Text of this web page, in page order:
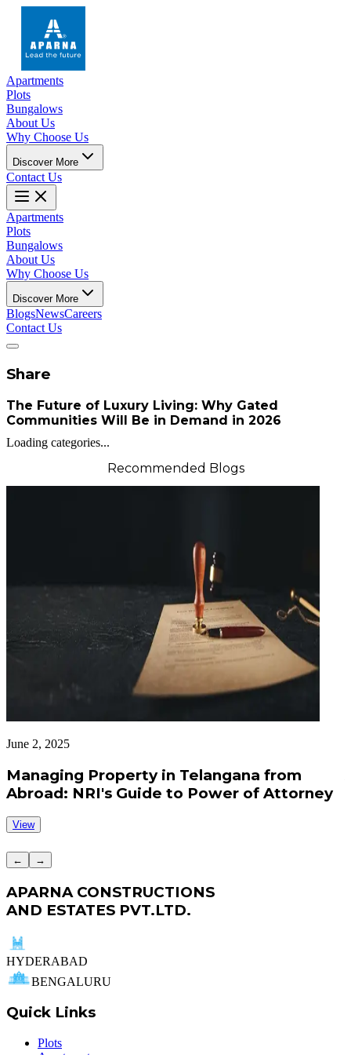
Apartments
Plots
Bungalows
About Us
Why Choose Us
Discover More
Contact Us
Apartments
Plots
Bungalows
About Us
Why Choose Us
Discover More
BlogsNewsCareers
Contact Us
Share
The Future of Luxury Living: Why Gated
Communities Will Be in Demand in 2026
Loading categories...
Recommended Blogs
June 2, 2025
Managing Property in Telangana from
Abroad: NRI's Guide to Power of Attorney
View
← →
APARNA CONSTRUCTIONS
AND ESTATES PVT.LTD.
HYDERABAD
BENGALURU
Quick Links
Plots